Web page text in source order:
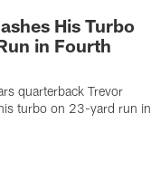
His Turbo
in Fourth
quarterback Trevor
turbo on 23-yard run in